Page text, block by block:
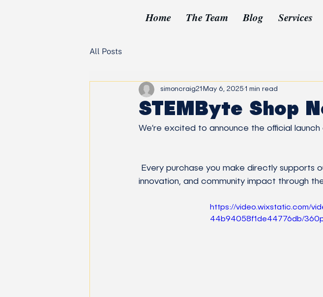
Home The Team Blog Services
All Posts
STEMByte Shop
simoncraig21 May 6, 2025 1 min read
We’re excited to announce the official
innovation, and community impact through
https://video.wixstatic.com/
44b94058f1de44776db/